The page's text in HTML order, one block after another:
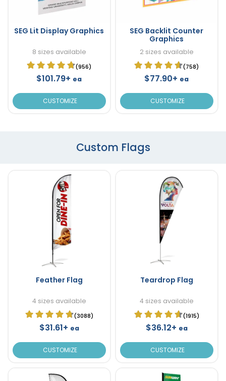
SEG Lit Display Graphics
8 sizes available
(956)
$101.79+ ea
CUSTOMIZE
SEG Backlit Counter
Graphics
2 sizes available
(758)
$77.90+ ea
CUSTOMIZE
Custom Flags
Feather Flag
4 sizes available
(3088)
$31.61+ ea
CUSTOMIZE
Teardrop Flag
4 sizes available
(1915)
$36.12+ ea
CUSTOMIZE